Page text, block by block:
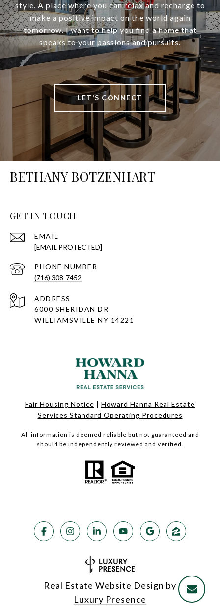
style. A place where you can relax and recharge to
make a positive impact on the world again
tomorrow. I want to help you find a home that
speaks to your passions and pursuits.
LET'S CONNECT
BETHANY BOTZENHART
GET IN TOUCH
EMAIL
[EMAIL PROTECTED]
PHONE NUMBER
(716) 308-7452
ADDRESS
6000 SHERIDAN DR
WILLIAMSVILLE NY 14221
Fair Housing Notice | Howard Hanna Real Estate
Services Standard Operating Procedures
All information is deemed reliable but not guaranteed and
should be independently reviewed and verified.
Real Estate Website Design by
Luxury Presence